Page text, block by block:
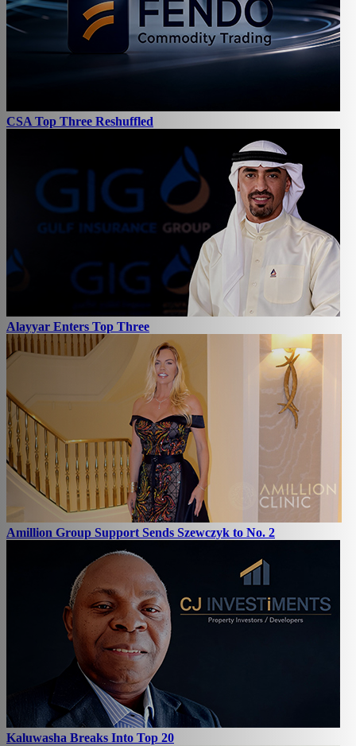
CSA Top Three Reshuffled
Alayyar Enters Top Three
Amillion Group Support Sends Szewczyk to No. 2
Kaluwasha Breaks Into Top 20